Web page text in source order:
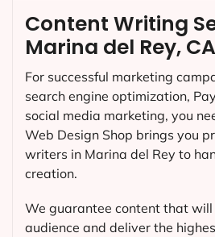
Content Writing
Marina del Rey, CA
For successful marketing
search engine optimization,
social media marketing, you
Web Design Shop brings you
writers in Marina del Rey to
creation.
We guarantee content that
audience and deliver the